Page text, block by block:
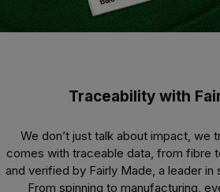
Traceability with
We don’t just talk about impact, we
comes with traceable data, from fibre
and verified by Fairly Made, a leader in
From spinning to manufacturing,